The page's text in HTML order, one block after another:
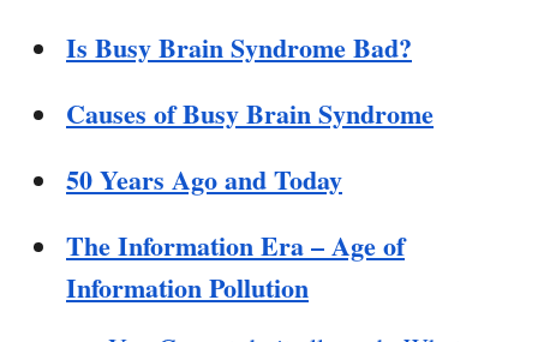
Is Busy Brain Syndrome Bad?
Causes of Busy Brain Syndrome
50 Years Ago and Today
The Information Era – Age of
Information Pollution